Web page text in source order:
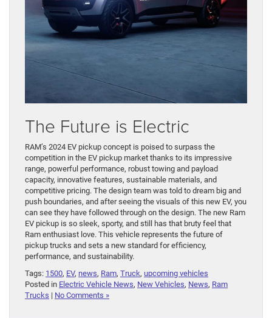
The Future is Electric
RAM’s 2024 EV pickup concept is poised to surpass the
competition in the EV pickup market thanks to its impressive
range, powerful performance, robust towing and payload
capacity, innovative features, sustainable materials, and
competitive pricing. The design team was told to dream big and
push boundaries, and after seeing the visuals of this new EV, you
can see they have followed through on the design. The new Ram
EV pickup is so sleek, sporty, and still has that bruty feel that
Ram enthusiast love. This vehicle represents the future of
pickup trucks and sets a new standard for efficiency,
performance, and sustainability.
Tags: 1500, EV, news, Ram, Truck, upcoming vehicles
Posted in Electric Vehicle News, New Vehicles, News, Ram
Trucks | No Comments »